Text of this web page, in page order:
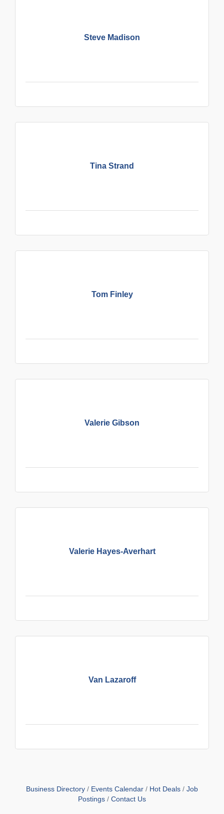
Steve Madison
Tina Strand
Tom Finley
Valerie Gibson
Valerie Hayes-Averhart
Van Lazaroff
Business Directory Events Calendar Hot Deals
Job
Postings
Contact Us